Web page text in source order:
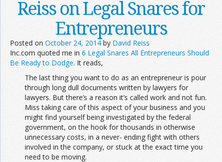
Reiss on Legal Snares for
Entrepreneurs
Posted on October 24, 2014 by David Reiss
Inc.com quoted me in 6 Legal Snares All Entrepreneurs Should
Be Ready to Dodge. It reads,
The last thing you want to do as an entrepreneur is pour
through long dull documents written by lawyers for
lawyers. But there’s a reason it’s called work and not fun.
Miss taking care of this aspect of your business and you
might find yourself being investigated by the federal
government, on the hook for thousands in otherwise
unnecessary costs, in a never- ending fight with others
involved in the company, or stuck at the exact time you
need to be moving.